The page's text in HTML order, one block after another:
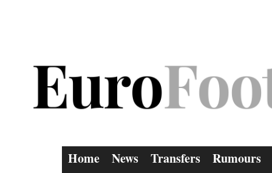
Home News Transfers
Rumours